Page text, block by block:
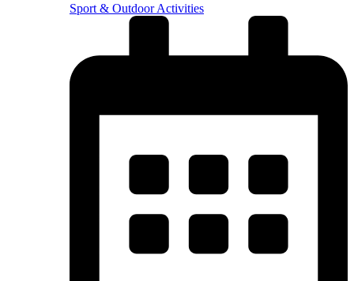
Sport & Outdoor Activities